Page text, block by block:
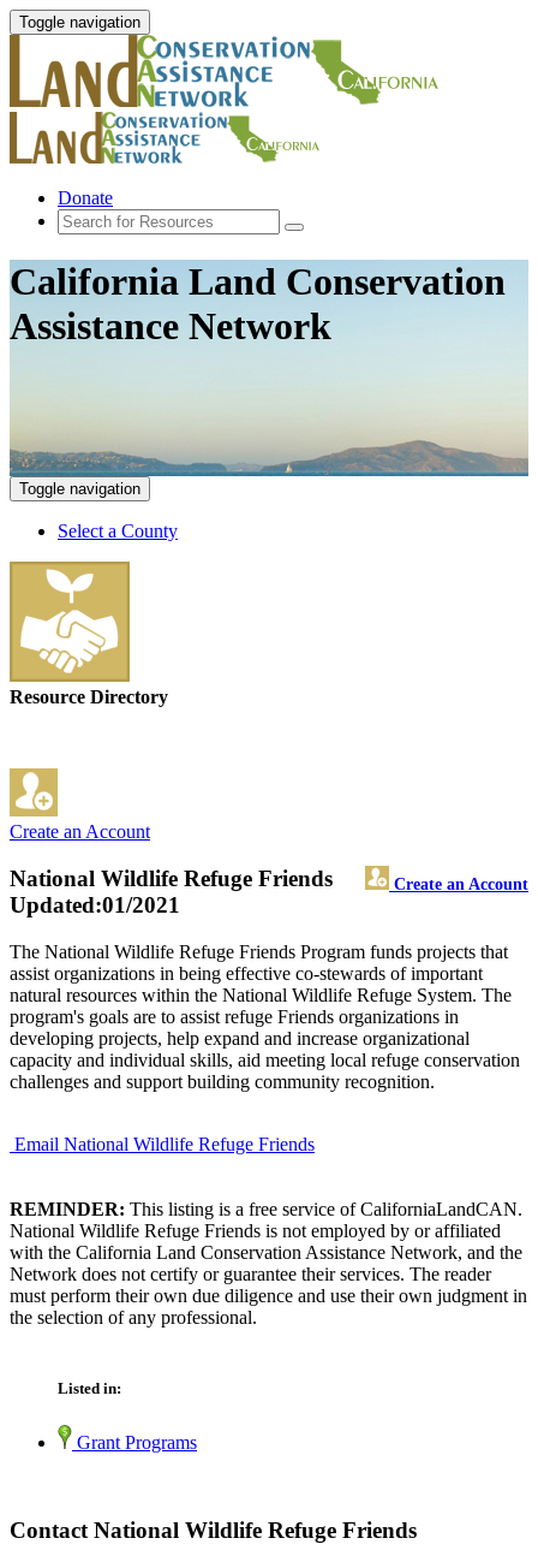
Toggle navigation
Donate
California Land Conservation
Assistance Network
Toggle navigation
Select a County
Resource Directory
Create an Account
National Wildlife Refuge Friends Create an Account
Updated:01/2021
The National Wildlife Refuge Friends Program funds projects that
assist organizations in being effective co-stewards of important
natural resources within the National Wildlife Refuge System. The
program's goals are to assist refuge Friends organizations in
developing projects, help expand and increase organizational
capacity and individual skills, aid meeting local refuge conservation
challenges and support building community recognition.
Email National Wildlife Refuge Friends
REMINDER: This listing is a free service of CaliforniaLandCAN.
National Wildlife Refuge Friends is not employed by or affiliated
with the California Land Conservation Assistance Network, and the
Network does not certify or guarantee their services. The reader
must perform their own due diligence and use their own judgment in
the selection of any professional.
Listed in:
Grant Programs
Contact National Wildlife Refuge Friends